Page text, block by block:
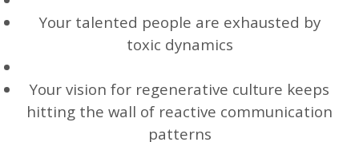
Your talented people are exhausted by
toxic dynamics
Your vision for regenerative culture keeps
hitting the wall of reactive communication
patterns